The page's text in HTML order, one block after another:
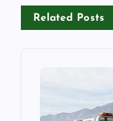
Related Posts